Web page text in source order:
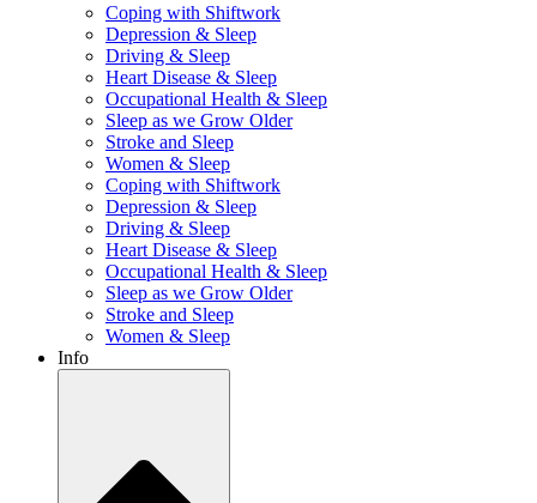
Coping with Shiftwork
Depression & Sleep
Driving & Sleep
Heart Disease & Sleep
Occupational Health & Sleep
Sleep as we Grow Older
Stroke and Sleep
Women & Sleep
Coping with Shiftwork
Depression & Sleep
Driving & Sleep
Heart Disease & Sleep
Occupational Health & Sleep
Sleep as we Grow Older
Stroke and Sleep
Women & Sleep
Info